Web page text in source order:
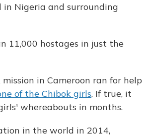
in Nigeria and surrounding
11,000 hostages in just the
in Cameroon ran for help
of the Chibok girls. If true, it
whereabouts in months.
in the world in 2014,